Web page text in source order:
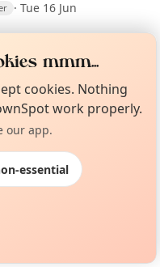
· Tue 16 Jun
this week
mmm...
cookies. Nothing
work properly.
our app.
essential